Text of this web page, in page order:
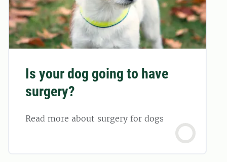
Is your dog going to have
surgery?
Read more about surgery for dogs